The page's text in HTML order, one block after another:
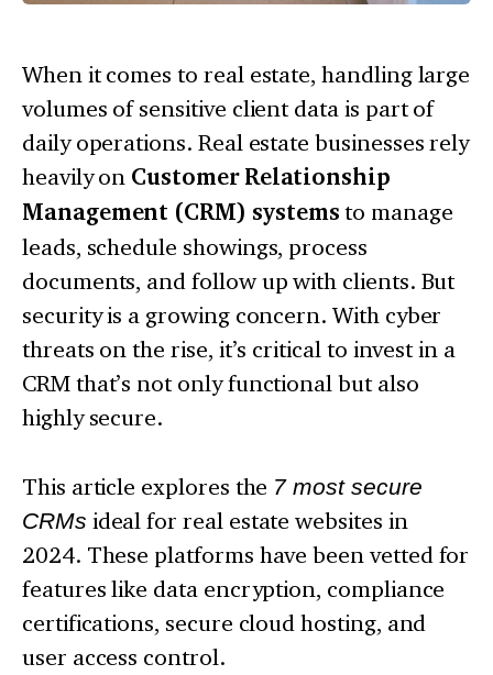
When it comes to real estate, handling large
volumes of sensitive client data is part of
daily operations. Real estate businesses rely
heavily on Customer Relationship
Management (CRM) systems to manage
leads, schedule showings, process
documents, and follow up with clients. But
security is a growing concern. With cyber
threats on the rise, it’s critical to invest in a
CRM that’s not only functional but also
highly secure.
This article explores the 7 most secure
CRMs ideal for real estate websites in
2024. These platforms have been vetted for
features like data encryption, compliance
certifications, secure cloud hosting, and
user access control.